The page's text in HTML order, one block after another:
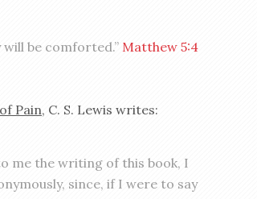
be comforted.”Matthew 5:4
Pain, C. S. Lewis writes:
me the writing of this book, I
since, if I were to say